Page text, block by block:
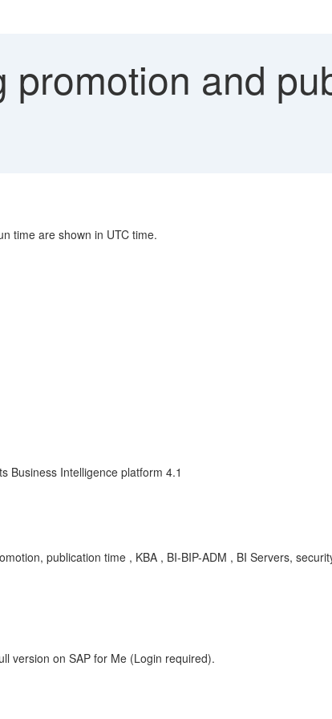
promotion and
time are shown in UTC time.
Business Intelligence platform 4.1
publication time , KBA , BI-BIP-ADM , BI Servers,
version on SAP for Me (Login required).